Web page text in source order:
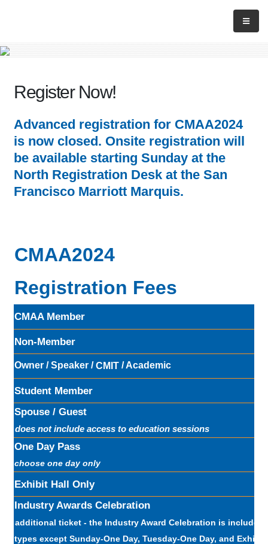
Register Now!
Advanced registration for CMAA2024
is now closed. Onsite registration will
be available starting Sunday at the
North Registration Desk at the San
Francisco Marriott Marquis.
CMAA2024
Registration Fees
CMAA Member
Non-Member
Owner / Speaker /CMIT / Academic
Student Member
Spouse / Guest
does not include access to education sessions
One Day Pass
choose one day only
Exhibit Hall Only
Industry Awards Celebration
additional ticket - the Industry Award Celebration is included
types except Sunday-One Day, Tuesday-One Day, and